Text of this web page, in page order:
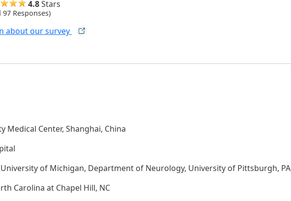
4.8Stars
97 Responses)
about oursurvey
Medical Center, Shanghai, China
of Michigan, Department of Neurology, University of Pittsburgh, PA
Carolina at Chapel Hill, NC